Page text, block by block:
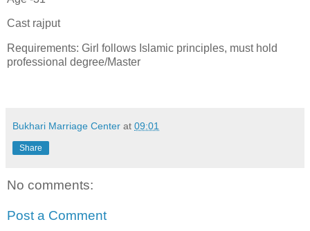
Cast rajput
Requirements: Girl follows Islamic principles, must hold
professional degree/Master
Bukhari Marriage Center at 09:01
Share
No comments:
Post a Comment